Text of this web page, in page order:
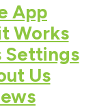
App
Works
Settings
Us